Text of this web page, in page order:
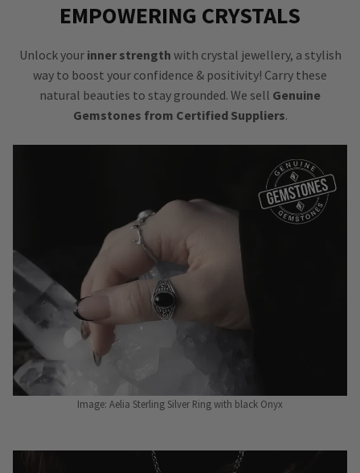
EMPOWERING CRYSTALS
Unlock your inner strength with crystal jewellery, a stylish
way to boost your confidence & positivity! Carry these
natural beauties to stay grounded. We sell Genuine
Gemstones from Certified Suppliers.
Image: Aelia Sterling Silver Ring with black Onyx